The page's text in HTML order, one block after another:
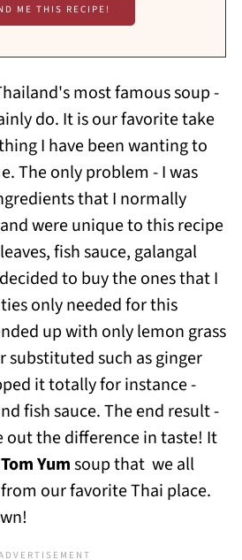
most famous soup -
do. It is our favorite take
I have been wanting to
The only problem - I was
that I normally
were unique to this recipe
fish sauce, galangal
to buy the ones that I
only needed for this
up with only lemon grass
substituted such as ginger
it totally for instance -
fish sauce. The end result -
out the difference in taste! It
Tom Yumsoup that we all
our favorite Thai place.